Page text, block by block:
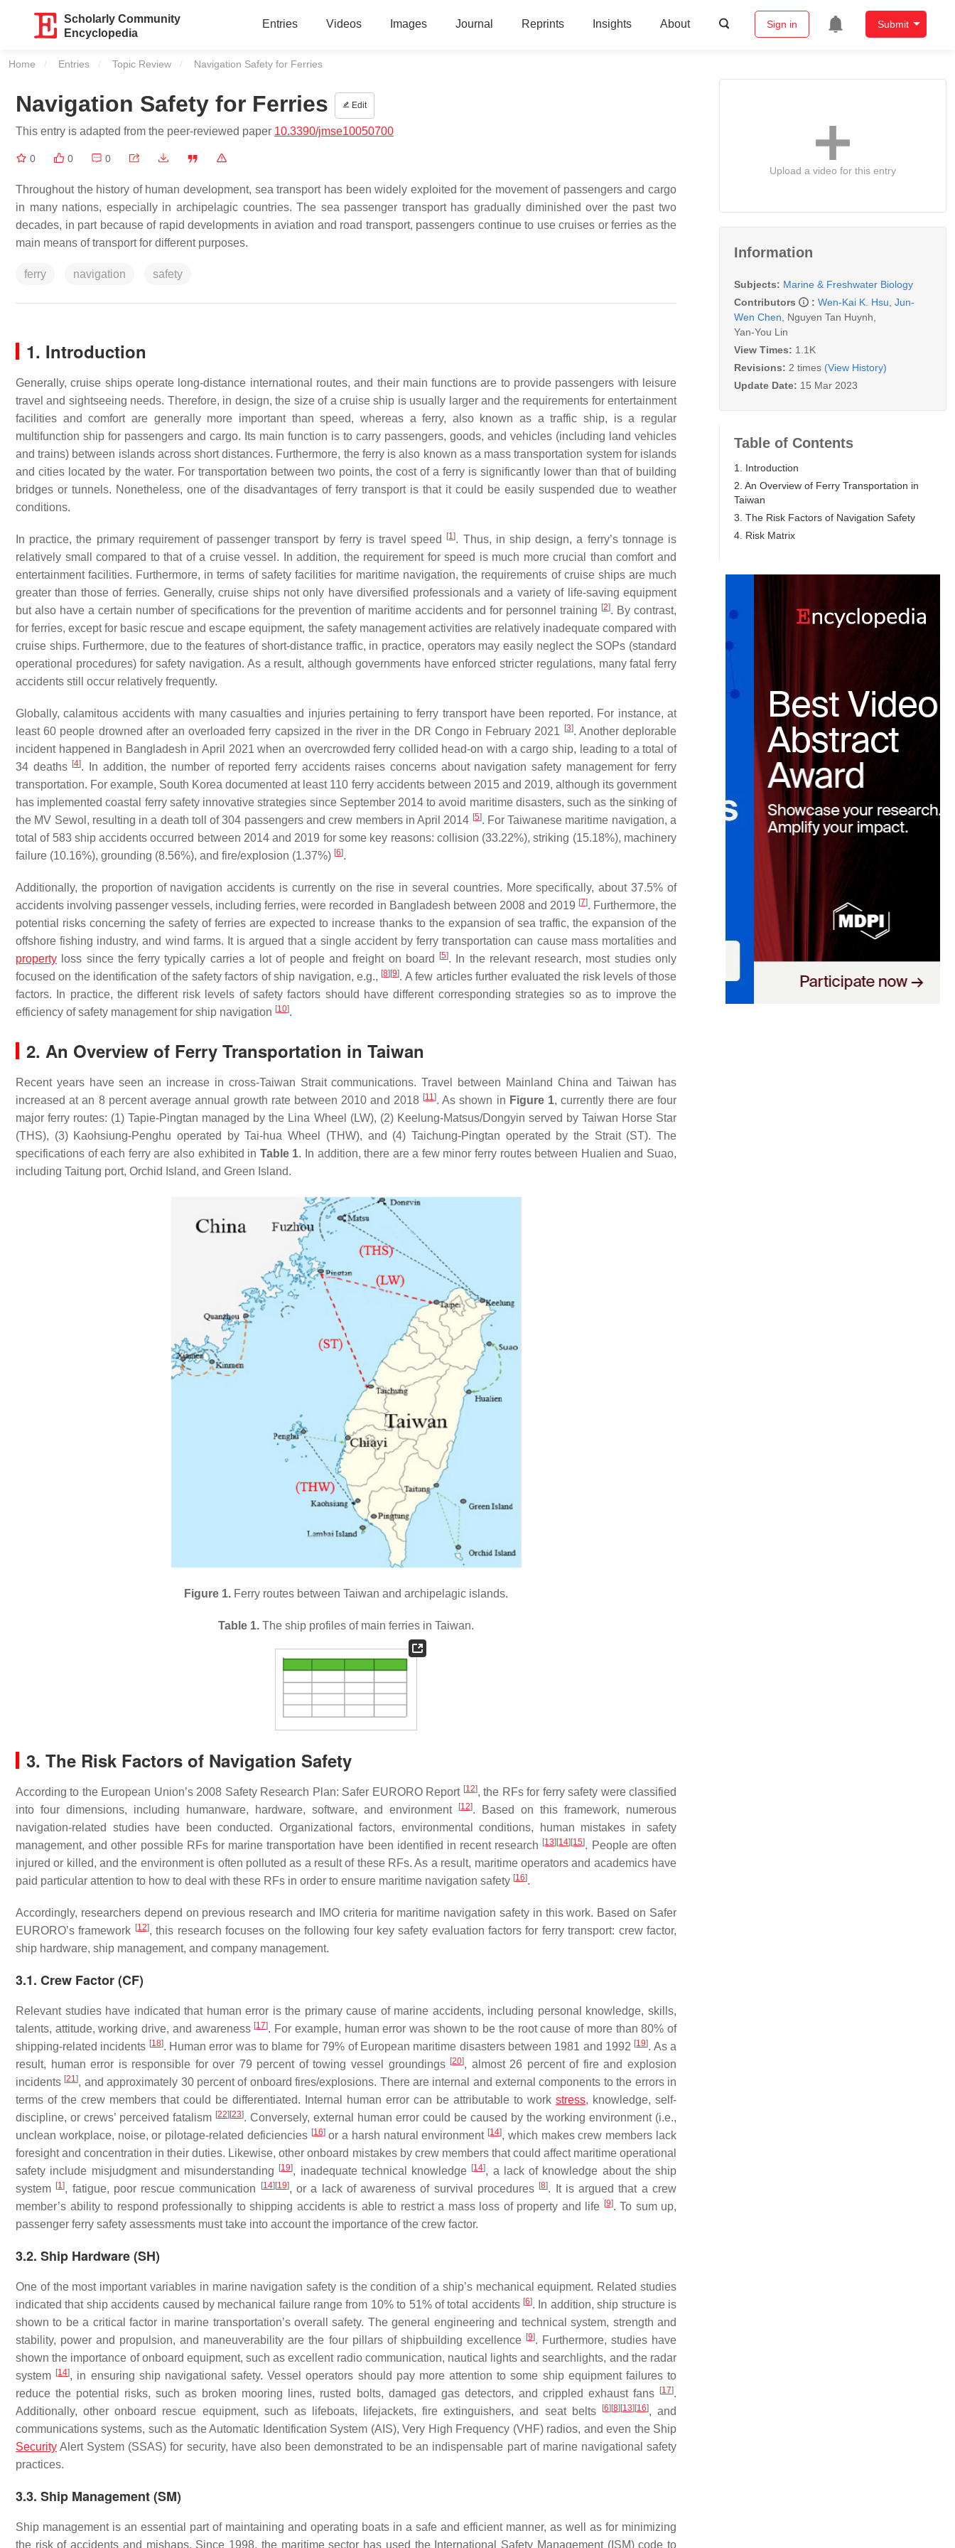
Scholarly Community
Encyclopedia
Entries Videos Images Journal Reprints Insights About Sign in Submit
Home Entries Topic Review Current:
Navigation Safety for Ferries
Navigation Safety for Ferries Edit
This entry is adapted from the peer-reviewed paper 10.3390/jmse10050700
0 0 0
Throughout the history of human development, sea transport has been widely exploited for the movement of passengers and cargo
in many nations, especially in archipelagic countries. The sea passenger transport has gradually diminished over the past two
decades, in part because of rapid developments in aviation and road transport, passengers continue to use cruises or ferries as the
main means of transport for different purposes.
ferry navigation safety
1. Introduction
Generally, cruise ships operate long-distance international routes, and their main functions are to provide passengers with leisure
travel and sightseeing needs. Therefore, in design, the size of a cruise ship is usually larger and the requirements for entertainment
facilities and comfort are generally more important than speed, whereas a ferry, also known as a traffic ship, is a regular
multifunction ship for passengers and cargo. Its main function is to carry passengers, goods, and vehicles (including land vehicles
and trains) between islands across short distances. Furthermore, the ferry is also known as a mass transportation system for islands
and cities located by the water. For transportation between two points, the cost of a ferry is significantly lower than that of building
bridges or tunnels. Nonetheless, one of the disadvantages of ferry transport is that it could be easily suspended due to weather
conditions.
In practice, the primary requirement of passenger transport by ferry is travel speed [1]. Thus, in ship design, a ferry’s tonnage is
relatively small compared to that of a cruise vessel. In addition, the requirement for speed is much more crucial than comfort and
entertainment facilities. Furthermore, in terms of safety facilities for maritime navigation, the requirements of cruise ships are much
greater than those of ferries. Generally, cruise ships not only have diversified professionals and a variety of life-saving equipment
but also have a certain number of specifications for the prevention of maritime accidents and for personnel training [2]. By contrast,
for ferries, except for basic rescue and escape equipment, the safety management activities are relatively inadequate compared with
cruise ships. Furthermore, due to the features of short-distance traffic, in practice, operators may easily neglect the SOPs (standard
operational procedures) for safety navigation. As a result, although governments have enforced stricter regulations, many fatal ferry
accidents still occur relatively frequently.
Globally, calamitous accidents with many casualties and injuries pertaining to ferry transport have been reported. For instance, at
least 60 people drowned after an overloaded ferry capsized in the river in the DR Congo in February 2021
[3]. Another deplorable
incident happened in Bangladesh in April 2021 when an overcrowded ferry collided head-on with a cargo ship, leading to a total of
34 deaths [4]. In addition, the number of reported ferry accidents raises concerns about navigation safety management for ferry
transportation. For example, South Korea documented at least 110 ferry accidents between 2015 and 2019, although its government
has implemented coastal ferry safety innovative strategies since September 2014 to avoid maritime disasters, such as the sinking of
the MV Sewol, resulting in a death toll of 304 passengers and crew members in April 2014 [5]. For Taiwanese maritime navigation, a
total of 583 ship accidents occurred between 2014 and 2019 for some key reasons: collision (33.22%), striking (15.18%), machinery
failure (10.16%), grounding (8.56%), and fire/explosion (1.37%) [6].
Additionally, the proportion of navigation accidents is currently on the rise in several countries. More specifically, about 37.5% of
accidents involving passenger vessels, including ferries, were recorded in Bangladesh between 2008 and 2019 [7]. Furthermore, the
potential risks concerning the safety of ferries are expected to increase thanks to the expansion of sea traffic, the expansion of the
offshore fishing industry, and wind farms. It is argued that a single accident by ferry transportation can cause mass mortalities and
property loss since the ferry typically carries a lot of people and freight on board [5]. In the relevant research, most studies only
focused on the identification of the safety factors of ship navigation, e.g., [8] [9]. A few articles further evaluated the risk levels of those
factors. In practice, the different risk levels of safety factors should have different corresponding strategies so as to improve the
efficiency of safety management for ship navigation [10].
2. An Overview of Ferry Transportation in Taiwan
Recent years have seen an increase in cross-Taiwan Strait communications. Travel between Mainland China and Taiwan has
increased at an 8 percent average annual growth rate between 2010 and 2018 [11]. As shown in Figure 1, currently there are four
major ferry routes: (1) Tapie-Pingtan managed by the Lina Wheel (LW), (2) Keelung-Matsus/Dongyin served by Taiwan Horse Star
(THS), (3) Kaohsiung-Penghu operated by Tai-hua Wheel (THW), and (4) Taichung-Pingtan operated by the Strait (ST). The
specifications of each ferry are also exhibited in Table 1. In addition, there are a few minor ferry routes between Hualien and Suao,
including Taitung port, Orchid Island, and Green Island.
Figure 1. Ferry routes between Taiwan and archipelagic islands.
Table 1. The ship profiles of main ferries in Taiwan.
3. The Risk Factors of Navigation Safety
According to the European Union’s 2008 Safety Research Plan: Safer EURORO Report [12], the RFs for ferry safety were classified
into four dimensions, including humanware, hardware, software, and environment
[12]. Based on this framework, numerous
navigation-related studies have been conducted. Organizational factors, environmental conditions, human mistakes in safety
management, and other possible RFs for marine transportation have been identified in recent research [13] [14] [15]. People are often
injured or killed, and the environment is often polluted as a result of these RFs. As a result, maritime operators and academics have
paid particular attention to how to deal with these RFs in order to ensure maritime navigation safety [16].
Accordingly, researchers depend on previous research and IMO criteria for maritime navigation safety in this work. Based on Safer
EURORO’s framework [12], this research focuses on the following four key safety evaluation factors for ferry transport: crew factor,
ship hardware, ship management, and company management.
3.1. Crew Factor (CF)
Relevant studies have indicated that human error is the primary cause of marine accidents, including personal knowledge, skills,
talents, attitude, working drive, and awareness [17]. For example, human error was shown to be the root cause of more than 80% of
shipping-related incidents [18]. Human error was to blame for 79% of European maritime disasters between 1981 and 1992 [19]. As a
result, human error is responsible for over 79 percent of towing vessel groundings [20], almost 26 percent of fire and explosion
incidents [21], and approximately 30 percent of onboard fires/explosions. There are internal and external components to the errors in
terms of the crew members that could be differentiated. Internal human error can be attributable to work stress, knowledge, self-
discipline, or crews’ perceived fatalism [22] [23]. Conversely, external human error could be caused by the working environment (i.e.,
unclean workplace, noise, or pilotage-related deficiencies [16]or a harsh natural environment [14], which makes crew members lack
foresight and concentration in their duties. Likewise, other onboard mistakes by crew members that could affect maritime operational
safety include misjudgment and misunderstanding
[19], inadequate technical knowledge [14], a lack of knowledge about the ship
system [1], fatigue, poor rescue communication [14] [19], or a lack of awareness of survival procedures [8]. It is argued that a crew
member’s ability to respond professionally to shipping accidents is able to restrict a mass loss of property and life [9]. To sum up,
passenger ferry safety assessments must take into account the importance of the crew factor.
3.2. Ship Hardware (SH)
One of the most important variables in marine navigation safety is the condition of a ship’s mechanical equipment. Related studies
indicated that ship accidents caused by mechanical failure range from 10% to 51% of total accidents [6]. In addition, ship structure is
shown to be a critical factor in marine transportation’s overall safety. The general engineering and technical system, strength and
stability, power and propulsion, and maneuverability are the four pillars of shipbuilding excellence [9]. Furthermore, studies have
shown the importance of onboard equipment, such as excellent radio communication, nautical lights and searchlights, and the radar
system [14], in ensuring ship navigational safety. Vessel operators should pay more attention to some ship equipment failures to
reduce the potential risks, such as broken mooring lines, rusted bolts, damaged gas detectors, and crippled exhaust fans
[17].
Additionally, other onboard rescue equipment, such as lifeboats, lifejackets, fire extinguishers, and seat belts
[6] [8] [13] [16], and
communications systems, such as the Automatic Identification System (AIS), Very High Frequency (VHF) radios, and even the Ship
Security Alert System (SSAS) for security, have also been demonstrated to be an indispensable part of marine navigational safety
practices.
3.3. Ship Management (SM)
Ship management is an essential part of maintaining and operating boats in a safe and efficient manner, as well as for minimizing
the risk of accidents and mishaps. Since 1998, the maritime sector has used the International Safety Management (ISM) code to
Upload a video for this entry
Information
Subjects: Marine & Freshwater Biology
Contributors
: Wen-Kai K. Hsu Jun-
Wen Chen
Nguyen Tan Huynh
Yan-You Lin
View Times: 1.1K
Revisions: 2 times (View History)
Update Date: 15 Mar 2023
Table of Contents
1. Introduction
2. An Overview of Ferry Transportation in
Taiwan
3. The Risk Factors of Navigation Safety
4. Risk Matrix